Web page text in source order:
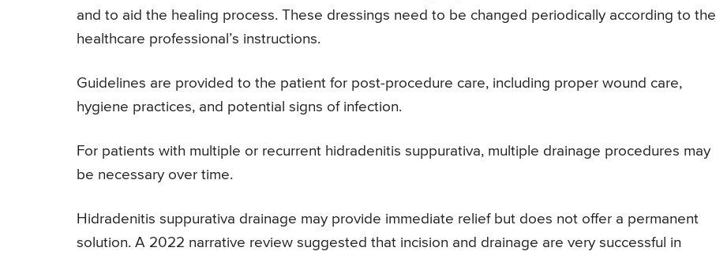
and to aid the healing process. These dressings need to be changed periodically according to the
healthcare professional’s instructions.
Guidelines are provided to the patient for post-procedure care, including proper wound care,
hygiene practices, and potential signs of infection.
For patients with multiple or recurrent hidradenitis suppurativa, multiple drainage procedures may
be necessary over time.
Hidradenitis suppurativa drainage may provide immediate relief but does not offer a permanent
solution. A 2022 narrative review suggested that incision and drainage are very successful in